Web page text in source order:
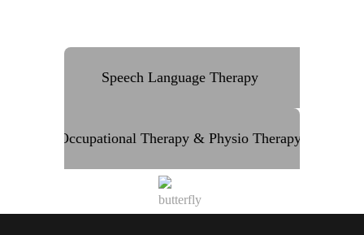
Speech Language Therapy
Occupational Therapy & Physio Therapy